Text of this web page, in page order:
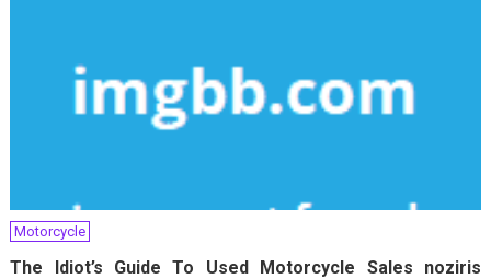
Motorcycle
The Idiot’s Guide To Used Motorcycle Sales noziris